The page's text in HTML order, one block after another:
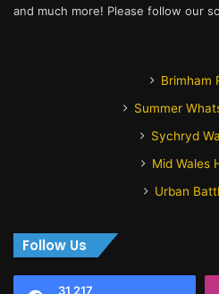
and much more! Please follow our
Brimham
Summer
Sychryd
Mid Wales
Urban
Follow Us
31,217